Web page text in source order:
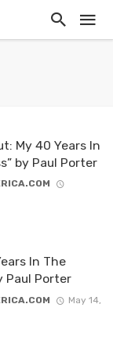
My 40 Years In
by Paul Porter
In The
Paul Porter
May 14,